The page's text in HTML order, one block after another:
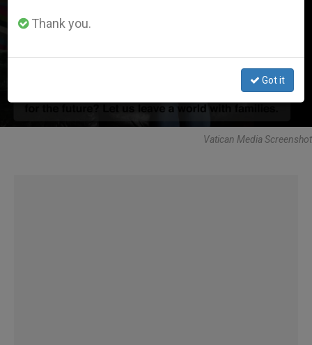
Pope's August Prayer Intention for Families, Schools of
Human Growth
Vatican Media Screenshot
Thank you.
Got it